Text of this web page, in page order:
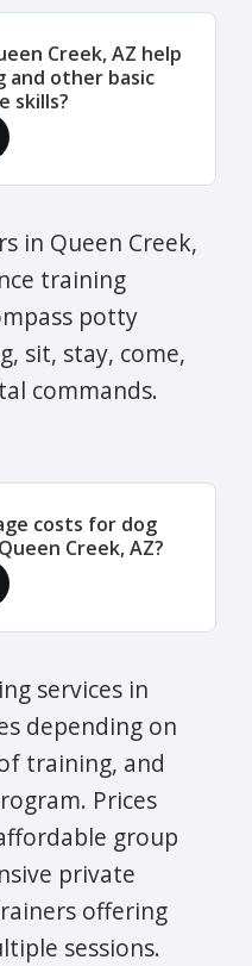
Creek, AZ help
other basic
skills?
in Queen Creek,
training
potty
sit, stay, come,
commands.
costs for dog
Creek, AZ?
services in
depending on
training, and
Prices
group
private
offering
sessions.